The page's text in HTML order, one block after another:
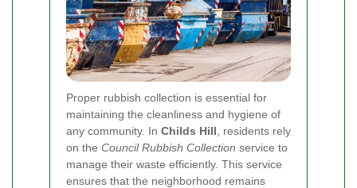
Proper rubbish collection is essential for
maintaining the cleanliness and hygiene of
any community. In Childs Hill , residents rely
on the Council Rubbish Collection service to
manage their waste efficiently. This service
ensures that the neighborhood remains